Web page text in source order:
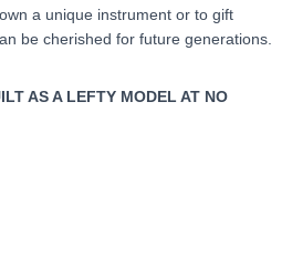
a unique instrument or to gift
be cherished for future generations.
AS A LEFTY MODEL AT NO